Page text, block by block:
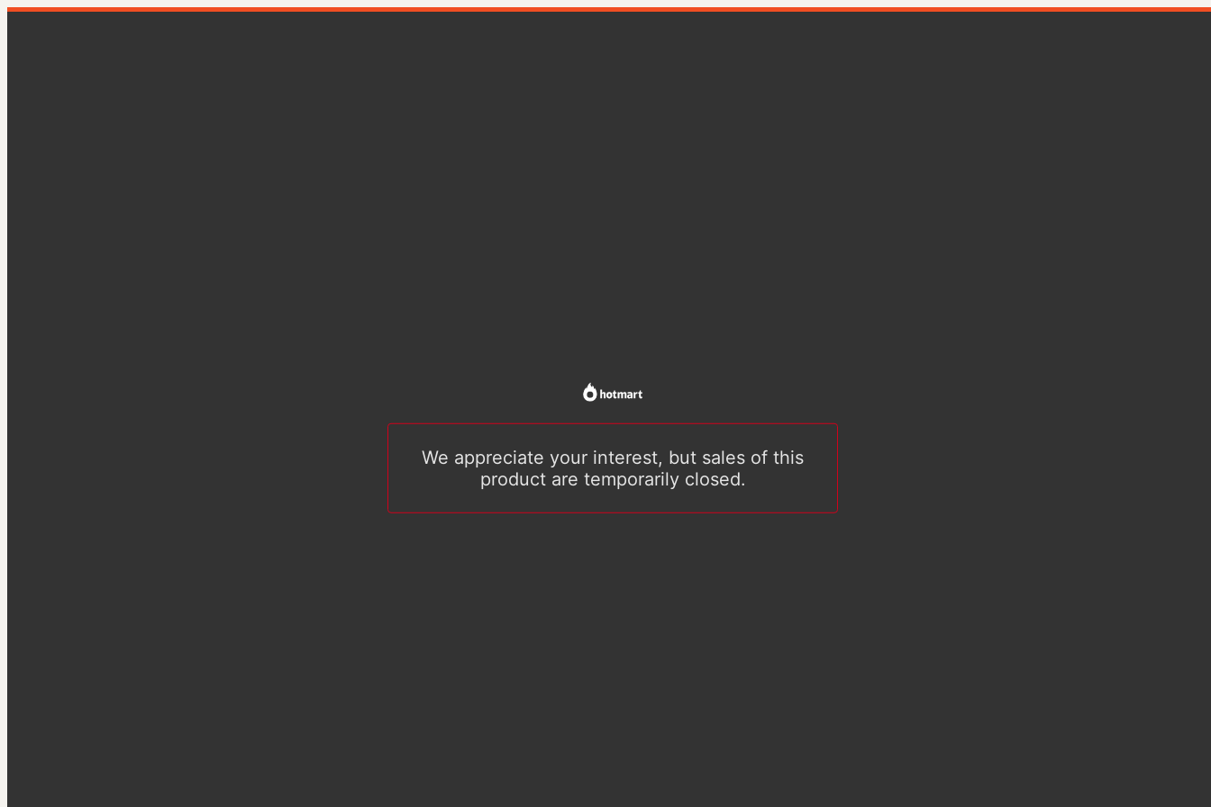
We appreciate your interest, but sales of this
product are temporarily closed.